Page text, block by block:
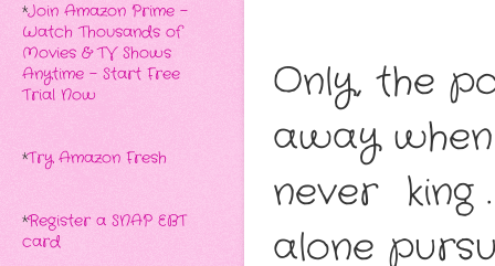
Only, the
away
never king
alone
*Join Amazon Prime -
Watch Thousands of
Movies & TV Shows
Anytime - Start Free
Trial Now
*Try Amazon Fresh
*Register a SNAP EBT
card